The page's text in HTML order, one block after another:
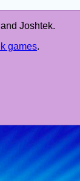
Joshtek.
games.